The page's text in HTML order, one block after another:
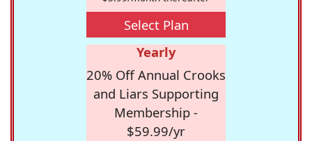
Select Plan
Yearly
20% Off Annual Crooks
and Liars Supporting
Membership -
$59.99/yr